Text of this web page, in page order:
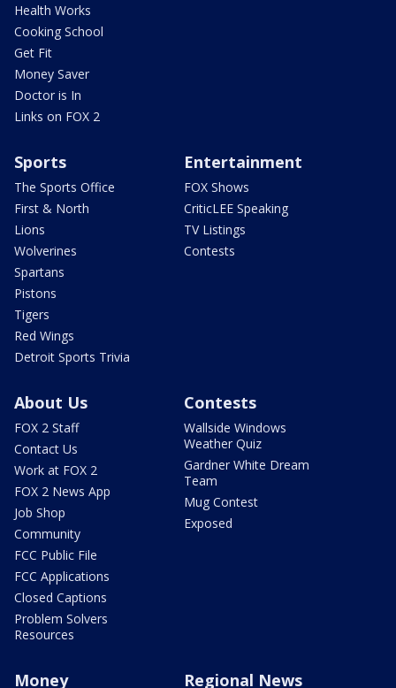
Health Works
Cooking School
Get Fit
Money Saver
Doctor is In
Links on FOX 2
Sports
The Sports Office
First & North
Lions
Wolverines
Spartans
Pistons
Tigers
Red Wings
Detroit Sports Trivia
Entertainment
FOX Shows
CriticLEE Speaking
TV Listings
Contests
About Us
FOX 2 Staff
Contact Us
Work at FOX 2
FOX 2 News App
Job Shop
Community
FCC Public File
FCC Applications
Closed Captions
Problem Solvers
Resources
Contests
Wallside Windows
Weather Quiz
Gardner White Dream
Team
Mug Contest
Exposed
Money Regional News